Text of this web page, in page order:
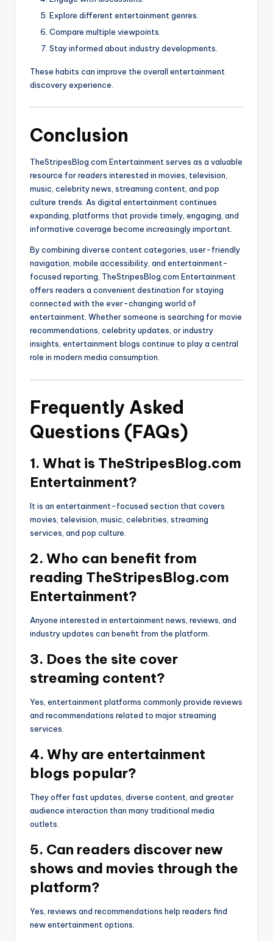
Explore different entertainment genres.
Compare multiple viewpoints.
Stay informed about industry developments.
These habits can improve the overall entertainment
discovery experience.
Conclusion
TheStripesBlog.com Entertainment serves as a valuable
resource for readers interested in movies, television,
music, celebrity news, streaming content, and pop
culture trends. As digital entertainment continues
expanding, platforms that provide timely, engaging, and
informative coverage become increasingly important.
By combining diverse content categories, user-friendly
navigation, mobile accessibility, and entertainment-
focused reporting, TheStripesBlog.com Entertainment
offers readers a convenient destination for staying
connected with the ever-changing world of
entertainment. Whether someone is searching for movie
recommendations, celebrity updates, or industry
insights, entertainment blogs continue to play a central
role in modern media consumption.
Frequently Asked
Questions (FAQs)
1. What is TheStripesBlog.com
Entertainment?
It is an entertainment-focused section that covers
movies, television, music, celebrities, streaming
services, and pop culture.
2. Who can benefit from
reading TheStripesBlog.com
Entertainment?
Anyone interested in entertainment news, reviews, and
industry updates can benefit from the platform.
3. Does the site cover
streaming content?
Yes, entertainment platforms commonly provide reviews
and recommendations related to major streaming
services.
4. Why are entertainment
blogs popular?
They offer fast updates, diverse content, and greater
audience interaction than many traditional media
outlets.
5. Can readers discover new
shows and movies through the
platform?
Yes, reviews and recommendations help readers find
new entertainment options.